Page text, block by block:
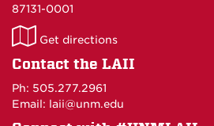
87131-0001
LAII
on
Get directions
Contact the LAII
Ph: 505.277.2961
Email: laii@unm.edu